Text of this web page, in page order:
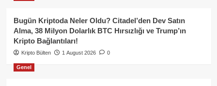
Bugün Kriptoda Neler Oldu? Citadel’den Dev Satın
Alma, 38 Milyon Dolarlık BTC Hırsızlığı ve Trump’ın
Kripto Bağlantıları!
Kripto Bülten 1 August 2026 0
Genel